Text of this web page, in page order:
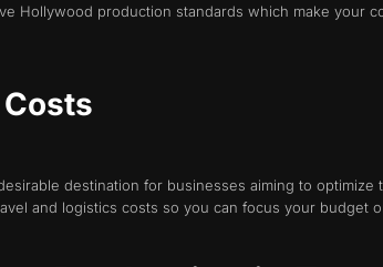
Hollywood production standards which make your
destination for businesses aiming to
and logistics costs so you can focus your budget